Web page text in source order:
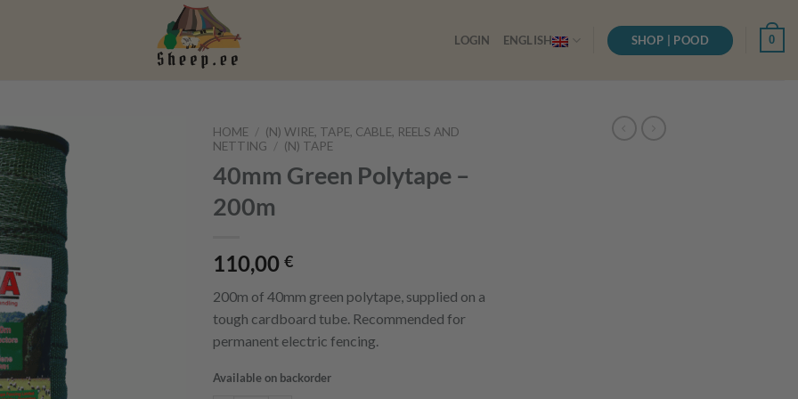
LOGIN ENGLISH SHOP | POOD 0
HOME / (N) WIRE, TAPE, CABLE, REELS AND
NETTING / (N) TAPE
40mm Green Polytape –
200m
110,00 €
200m of 40mm green polytape, supplied on a
tough cardboard tube. Recommended for
permanent electric fencing.
Available on backorder